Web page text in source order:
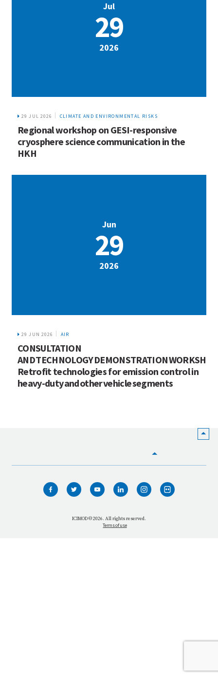
Jul
29
2026
29 JUL 2026 CLIMATE AND ENVIRONMENTAL RISKS
Regional workshop on GESI-responsive
cryosphere science communication in the
HKH
Jun
29
2026
29 JUN 2026 AIR
CONSULTATION
AND TECHNOLOGY DEMONSTRATION
Retrofit technologies for emission control in
heavy-duty and other vehicle segments
WHO WE ARE
WHAT WE DO
ICIMOD © 2026. All rights reserved.
Terms of use